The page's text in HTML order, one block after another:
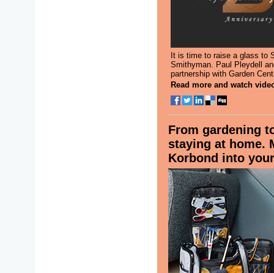
It is time to raise a glass to
Smithyman. Paul Pleydell
partnership with Garden
Read more and watch
From gardening
staying at home.
Korbond into